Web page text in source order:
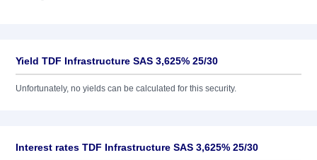
Yield TDF Infrastructure SAS 3,625% 25/30
Unfortunately, no yields can be calculated for this security.
Interest rates TDF Infrastructure SAS 3,625% 25/30